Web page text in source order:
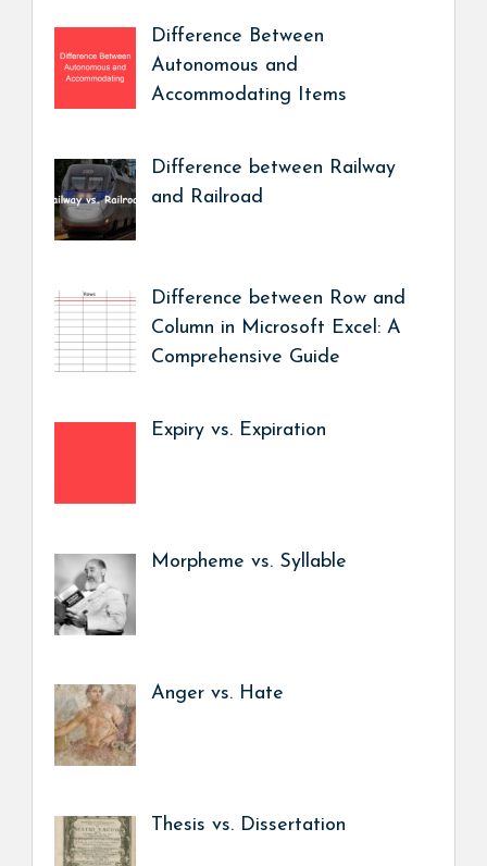
Difference Between
Autonomous and
Accommodating Items
Difference between Railway
and Railroad
Difference between Row and
Column in Microsoft Excel: A
Comprehensive Guide
Expiry vs. Expiration
Morpheme vs. Syllable
Anger vs. Hate
Thesis vs. Dissertation